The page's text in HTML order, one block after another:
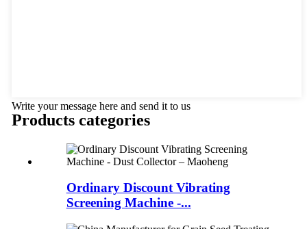
Write your message here and send it to us
Products categories
Ordinary Discount Vibrating
Screening Machine -...